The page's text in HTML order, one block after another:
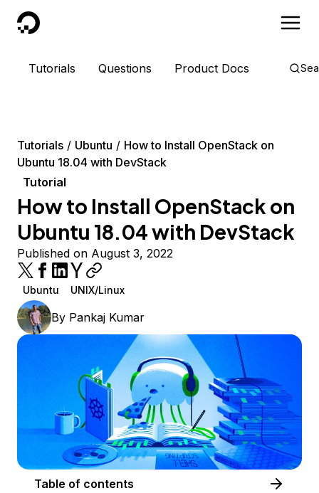
DigitalOcean
Tutorials Questions Product Docs
Tutorials Ubuntu
How to Install OpenStack on
Ubuntu 18.04 with DevStack
Tutorial
How to Install OpenStack on
Ubuntu 18.04 with DevStack
Published on August 3, 2022
Ubuntu UNIX/Linux
By Pankaj Kumar
Table of contents